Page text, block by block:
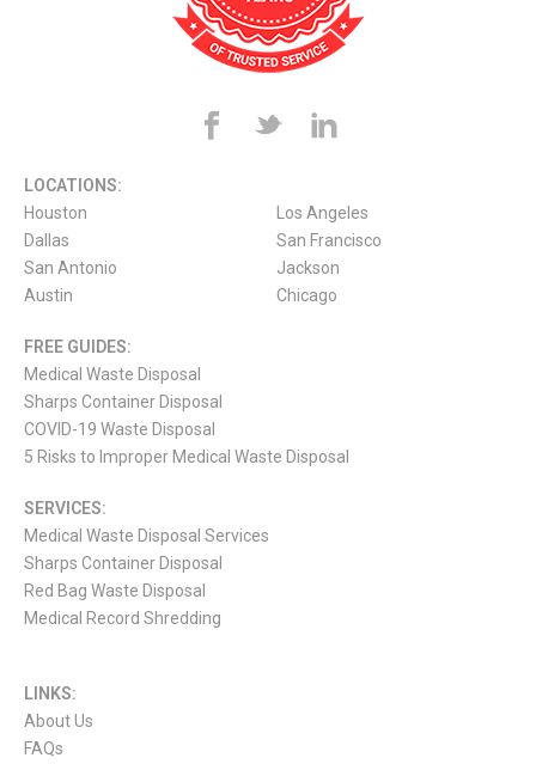
LOCATIONS:
Houston
Dallas
San Antonio
Austin
Los Angeles
San Francisco
Jackson
Chicago
FREE GUIDES:
Medical Waste Disposal
Sharps Container Disposal
COVID-19 Waste Disposal
5 Risks to Improper Medical Waste Disposal
SERVICES:
Medical Waste Disposal Services
Sharps Container Disposal
Red Bag Waste Disposal
Medical Record Shredding
LINKS:
About Us
FAQs